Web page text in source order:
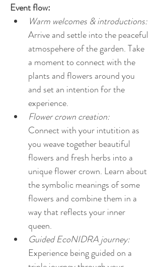
Event flow:
Warm welcomes & introductions:
Arrive and settle into the peaceful
atmospehere of the garden. Take
a moment to connect with the
plants and flowers around you
and set an intention for the
experience.
Flower crown creation:
Connect with your intutition as
you weave together beautiful
flowers and fresh herbs into a
unique flower crown. Learn about
the symbolic meanings of some
flowers and combine them in a
way that reflects your inner
queen.
Guided EcoNIDRA journey:
Experience being guided on a